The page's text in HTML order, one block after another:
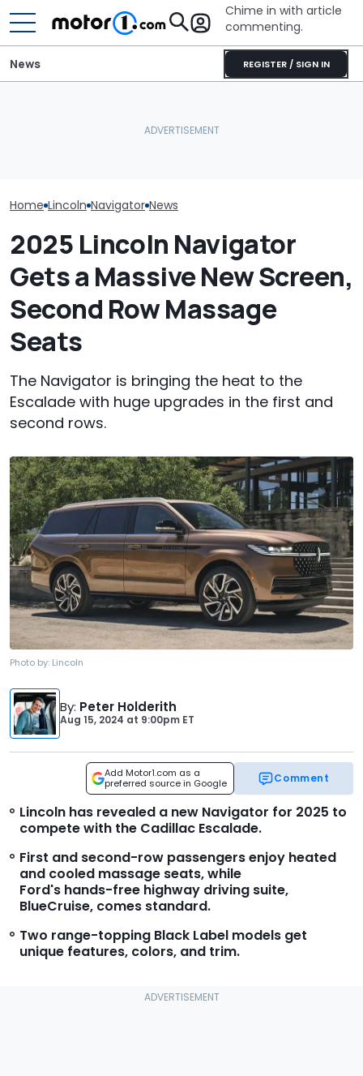
Chime in with article
commenting.
REGISTER / SIGN IN
News
Home Lincoln Navigator News
2025 Lincoln Navigator
Gets a Massive New Screen,
Second Row Massage
Seats
The Navigator is bringing the heat to the
Escalade with huge upgrades in the first and
second rows.
Photo by: Lincoln
By: Peter Holderith
Aug 15, 2024 at 9:00pm ET
Add Motor1.com as a
preferred source in Google
Comment
Lincoln has revealed a new Navigator for 2025 to
compete with the Cadillac Escalade.
First and second-row passengers enjoy heated
and cooled massage seats, while
Ford's hands-free highway driving suite,
BlueCruise, comes standard.
Two range-topping Black Label models get
unique features, colors, and trim.